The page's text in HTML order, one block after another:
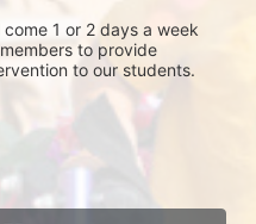
1 or 2 days a week
to provide
to our students.